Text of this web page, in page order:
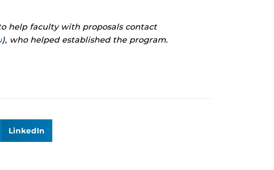
help faculty with proposals contact
), who helped established the program.
LinkedIn